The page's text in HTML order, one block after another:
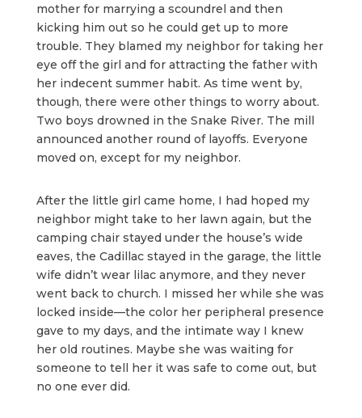
mother for marrying a scoundrel and then
kicking him out so he could get up to more
trouble. They blamed my neighbor for taking her
eye off the girl and for attracting the father with
her indecent summer habit. As time went by,
though, there were other things to worry about.
Two boys drowned in the Snake River. The mill
announced another round of layoffs. Everyone
moved on, except for my neighbor.
After the little girl came home, I had hoped my
neighbor might take to her lawn again, but the
camping chair stayed under the house’s wide
eaves, the Cadillac stayed in the garage, the little
wife didn’t wear lilac anymore, and they never
went back to church. I missed her while she was
locked inside—the color her peripheral presence
gave to my days, and the intimate way I knew
her old routines. Maybe she was waiting for
someone to tell her it was safe to come out, but
no one ever did.